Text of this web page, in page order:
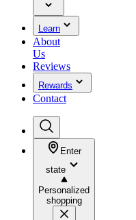
Learn
About
Us
Reviews
Rewards
Contact
Enter
state
Personalized
shopping